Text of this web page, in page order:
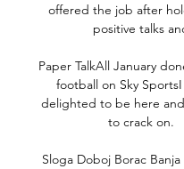
offered the job after
positive talks
Paper TalkAll January
football on Sky
delighted to be here
to crack on.
Sloga Doboj Borac Banja